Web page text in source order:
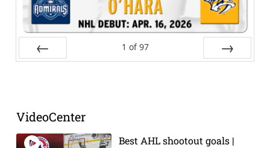
1 of 97
VideoCenter
Best AHL shootout goals |